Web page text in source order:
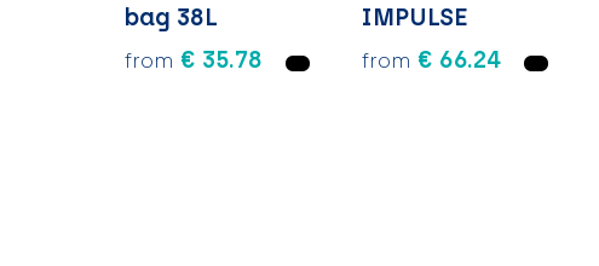
bag 38L
from € 35.78
IMPULSE
from € 66.24